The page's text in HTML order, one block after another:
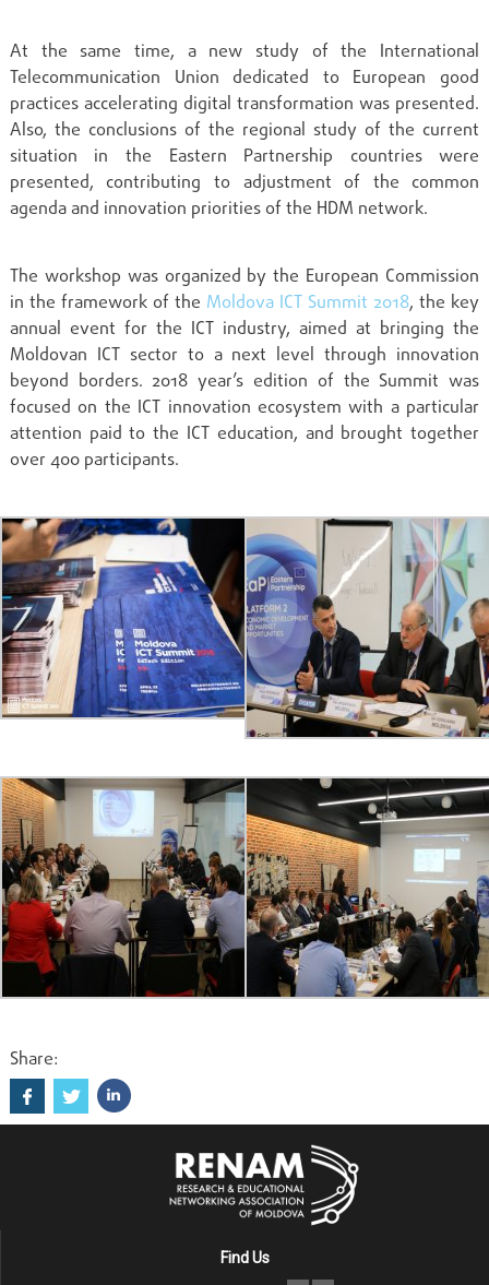
At the same time, a new study of the International
Telecommunication Union dedicated to European good
practices accelerating digital transformation was presented.
Also, the conclusions of the regional study of the current
situation in the Eastern Partnership countries were
presented, contributing to adjustment of the common
agenda and innovation priorities of the HDM network.
The workshop was organized by the European Commission
in the framework of the Moldova ICT Summit 2018, the key
annual event for the ICT industry, aimed at bringing the
Moldovan ICT sector to a next level through innovation
beyond borders. 2018 year’s edition of the Summit was
focused on the ICT innovation ecosystem with a particular
attention paid to the ICT education, and brought together
over 400 participants.
Share:
Find Us